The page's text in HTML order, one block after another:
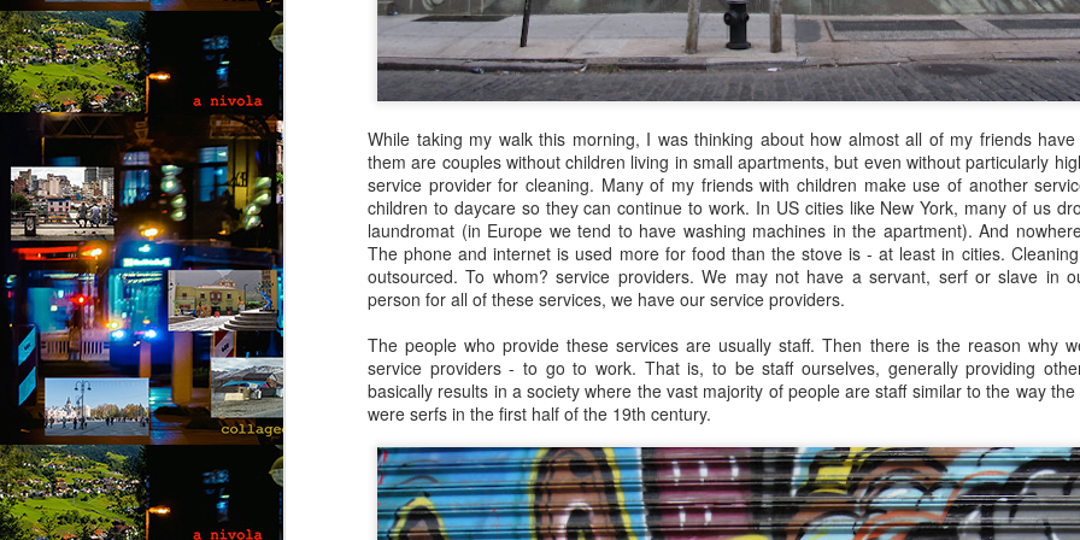
While taking my walk this morning, I was thinking about how almost all of my friends
them are couples without children living in small apartments, but even without particularly
service provider for cleaning. Many of my friends with children make use of another
children to daycare so they can continue to work. In US cities like New York, many of us
laundromat (in Europe we tend to have washing machines in the apartment). And
The phone and internet is used more for food than the stove is - at least in cities.
outsourced. To whom? service providers. We may not have a servant, serf or slave in
person for all of these services, we have our service providers.
The people who provide these services are usually staff. Then there is the reason why
service providers - to go to work. That is, to be staff ourselves, generally providing
basically results in a society where the vast majority of people are staff similar to the way
were serfs in the first half of the 19th century.
comforting and suffocating. Julie watched the snow dust from the
window of the apartment, a studio she had rented after getting a job as
a teacher of literature. She tried to feel at home, but did not. She did not
feel at home inside her own skin.
MAY
30
Via Ellipsis - Colombia: Amanecerá y Veremos
(Capítulo 5)
by Adriana Uribe
When the pain turned unbearable, he quietly walked to Ingeniero
in case,” as he had suggested earlier. Ingeniero Rodrigo wished him
good luck, asked him to keep him informed.
“Let me know tomorrow how it goes at the hospital,” he told him,
long time to resolve, often involving a bureaucratic process of days or
months.
MAY
23
Via Ellipsis - Colombia: Amanecerá y Veremos
(Capítulo 4)
by Adriana Uribe